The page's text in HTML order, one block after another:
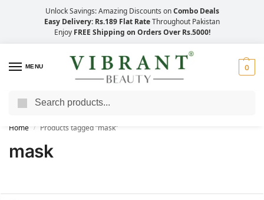
Unlock Savings: Amazing Discounts onCombo Deals
Easy Delivery: Rs.189 Flat RateThroughout Pakistan
Enjoy FREE Shipping on Orders Over Rs.5000!
MENU 0
Save Up to 21% with Quick Delivery Across Pakistan!
Home / Products tagged “mask”
mask